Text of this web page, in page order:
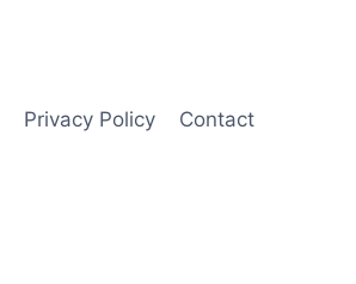
Privacy Policy Contact